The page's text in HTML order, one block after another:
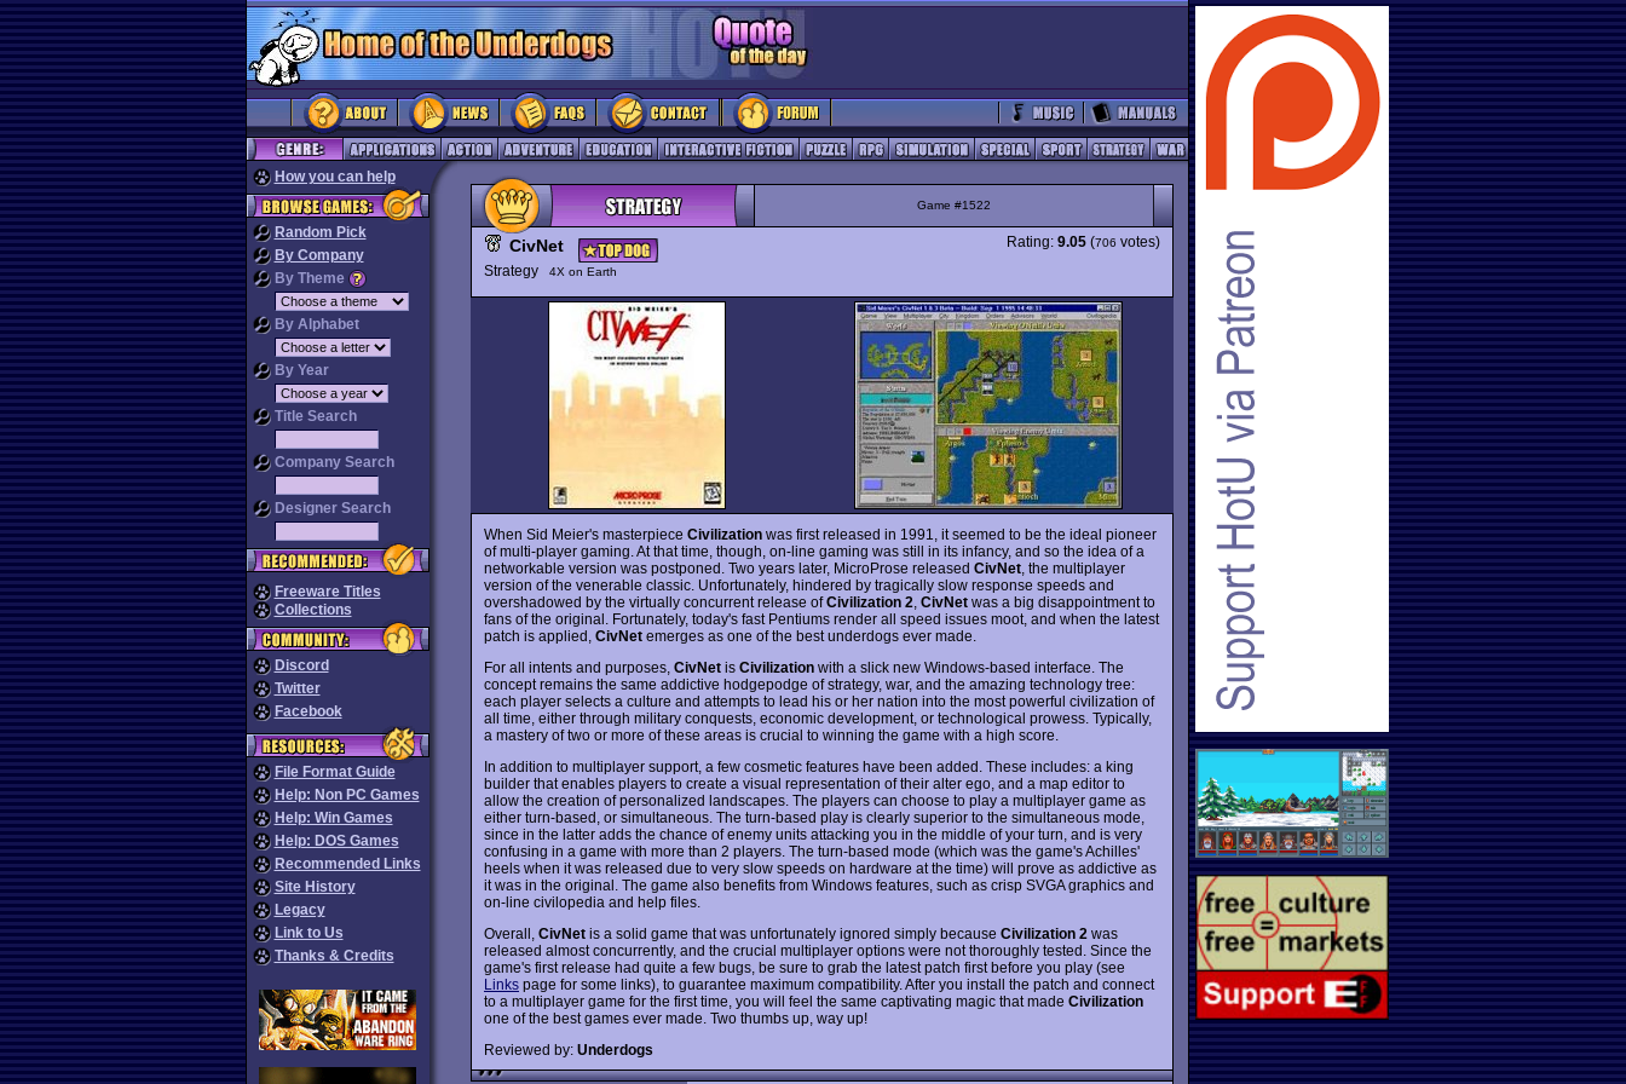
How you can help
Random Pick
By Company
By Theme
By Alphabet
By Year
Title Search
Company Search
Designer Search
Freeware Titles
Collections
Discord
Twitter
Facebook
File Format Guide
Help: Non PC Games
Help: Win Games
Help: DOS Games
Recommended Links
Site History
Legacy
Link to Us
Thanks & Credits
Game #1522
CivNet
Strategy 4X on Earth
Rating: 9.05 (706 votes)
When Sid Meier's masterpiece Civilization was first released in 1991, it seemed to be the ideal pioneer
of multi-player gaming. At that time, though, on-line gaming was still in its infancy, and so the idea of a
networkable version was postponed. Two years later, MicroProse released CivNet , the multiplayer
version of the venerable classic. Unfortunately, hindered by tragically slow response speeds and
overshadowed by the virtually concurrent release ofCivilization 2 CivNet was a big disappointment to
fans of the original. Fortunately, today's fast Pentiums render all speed issues moot, and when the latest
patch is applied, CivNet emerges as one of the best underdogs ever made.
For all intents and purposes, CivNet is Civilization with a slick new Windows-based interface. The
concept remains the same addictive hodgepodge of strategy, war, and the amazing technology tree:
each player selects a culture and attempts to lead his or her nation into the most powerful civilization of
all time, either through military conquests, economic development, or technological prowess. Typically,
a mastery of two or more of these areas is crucial to winning the game with a high score.
In addition to multiplayer support, a few cosmetic features have been added. These includes: a king
builder that enables players to create a visual representation of their alter ego, and a map editor to
allow the creation of personalized landscapes. The players can choose to play a multiplayer game as
either turn-based, or simultaneous. The turn-based play is clearly superior to the simultaneous mode,
since in the latter adds the chance of enemy units attacking you in the middle of your turn, and is very
confusing in a game with more than 2 players. The turn-based mode (which was the game's Achilles'
heels when it was released due to very slow speeds on hardware at the time) will prove as addictive as
it was in the original. The game also benefits from Windows features, such as crisp SVGA graphics and
on-line civilopedia and help files.
Overall, CivNet is a solid game that was unfortunately ignored simply because Civilization 2 was
released almost concurrently, and the crucial multiplayer options were not thoroughly tested. Since the
game's first release had quite a few bugs, be sure to grab the latest patch first before you play (see
Links page for some links), to guarantee maximum compatibility. After you install the patch and connect
to a multiplayer game for the first time, you will feel the same captivating magic that made Civilization
one of the best games ever made. Two thumbs up, way up!
Reviewed by: Underdogs